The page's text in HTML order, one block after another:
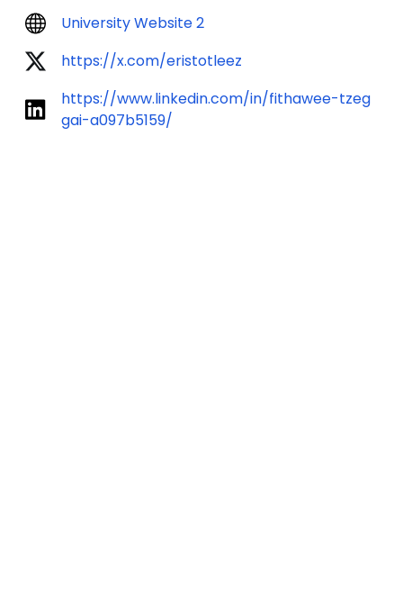
University Website 2
https://x.com/eristotleez
https://www.linkedin.com/in/fithawee-tzeg
gai-a097b5159/